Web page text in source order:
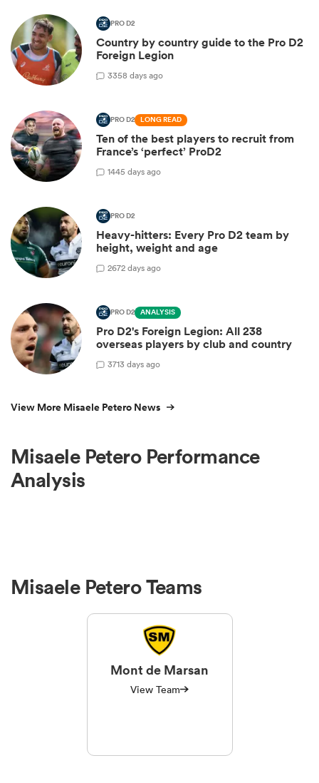
PRO D2
Country by country guide to the Pro D2
Foreign Legion
3358 days ago
PRO D2 LONG READ
Ten of the best players to recruit from
France’s ‘perfect’ ProD2
1445 days ago
PRO D2
Heavy-hitters: Every Pro D2 team by
height, weight and age
2672 days ago
PRO D2 ANALYSIS
Pro D2's Foreign Legion: All 238
overseas players by club and country
3713 days ago
View More Misaele Petero News
Misaele Petero Performance
Analysis
Misaele Petero Teams
Mont de Marsan
View Team